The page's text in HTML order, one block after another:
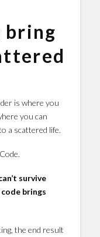
bring
is where you
you can
a scattered life.
survive
brings
the end result